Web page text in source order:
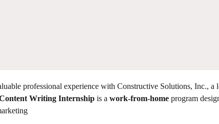
professional experience with Constructive Solutions, Inc., a
Writing Internship is a work-from-home program